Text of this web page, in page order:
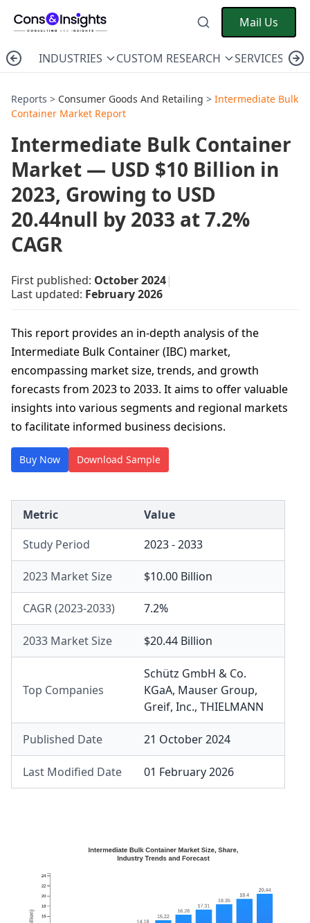
Mail Us
INDUSTRIES CUSTOM RESEARCH SERVICES
Reports > Consumer Goods And Retailing > Intermediate Bulk
Container Market Report
Intermediate Bulk Container
Market — USD $10 Billion in
2023, Growing to USD
20.44null by 2033 at 7.2%
CAGR
First published: October 2024|
Last updated: February 2026
This report provides an in-depth analysis of the
Intermediate Bulk Container (IBC) market,
encompassing market size, trends, and growth
forecasts from 2023 to 2033. It aims to offer valuable
insights into various segments and regional markets
to facilitate informed business decisions.
Buy Now Download Sample
Metric
Value
Study Period
2023 - 2033
2023 Market Size $10.00 Billion
CAGR (2023-2033) 7.2%
2033 Market Size $20.44 Billion
Top Companies
Schütz GmbH & Co.
KGaA, Mauser Group,
Greif, Inc., THIELMANN
Published Date 21 October 2024
Last Modified Date 01 February 2026